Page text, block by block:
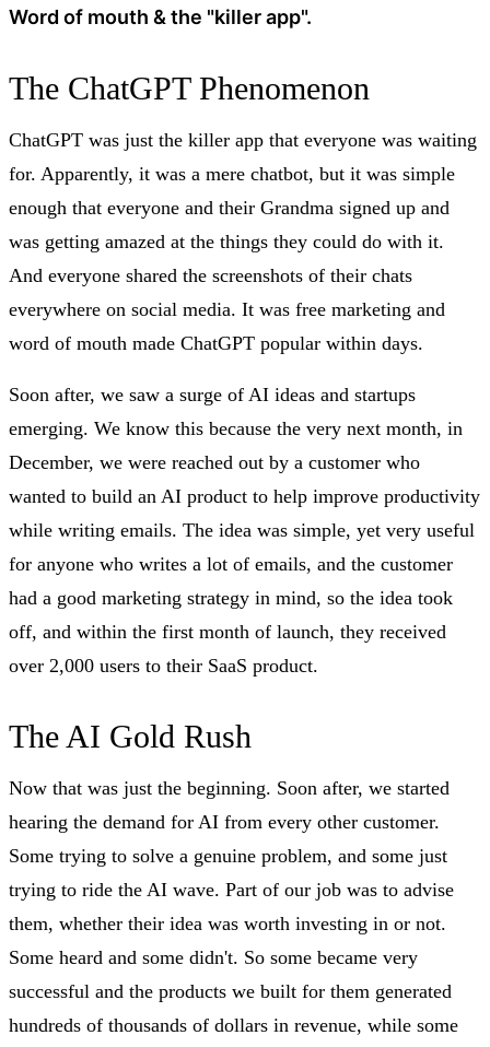
Word of mouth & the "killer app".
The ChatGPT Phenomenon
ChatGPT was just the killer app that everyone was waiting
for. Apparently, it was a mere chatbot, but it was simple
enough that everyone and their Grandma signed up and
was getting amazed at the things they could do with it.
And everyone shared the screenshots of their chats
everywhere on social media. It was free marketing and
word of mouth made ChatGPT popular within days.
Soon after, we saw a surge of AI ideas and startups
emerging. We know this because the very next month, in
December, we were reached out by a customer who
wanted to build an AI product to help improve productivity
while writing emails. The idea was simple, yet very useful
for anyone who writes a lot of emails, and the customer
had a good marketing strategy in mind, so the idea took
off, and within the first month of launch, they received
over 2,000 users to their SaaS product.
The AI Gold Rush
Now that was just the beginning. Soon after, we started
hearing the demand for AI from every other customer.
Some trying to solve a genuine problem, and some just
trying to ride the AI wave. Part of our job was to advise
them, whether their idea was worth investing in or not.
Some heard and some didn't. So some became very
successful and the products we built for them generated
hundreds of thousands of dollars in revenue, while some